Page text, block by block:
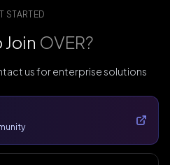
STARTED
Join OVER?
us for enterprise solutions